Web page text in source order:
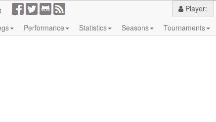
Player:
Performance Statistics Seasons Tournaments